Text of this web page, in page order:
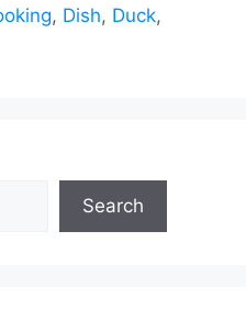
, Dish, Duck,
Search